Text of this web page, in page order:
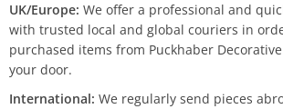
UK/Europe: We offer a professional and
with trusted local and global couriers in
purchased items from Puckhaber
your door.
International: We regularly send pieces